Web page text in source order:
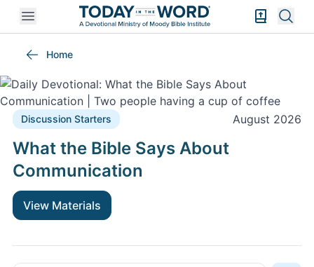
Open mobile menu Bible
Home
Discussion Starters August 2026
What the Bible Says About
Communication
View Materials